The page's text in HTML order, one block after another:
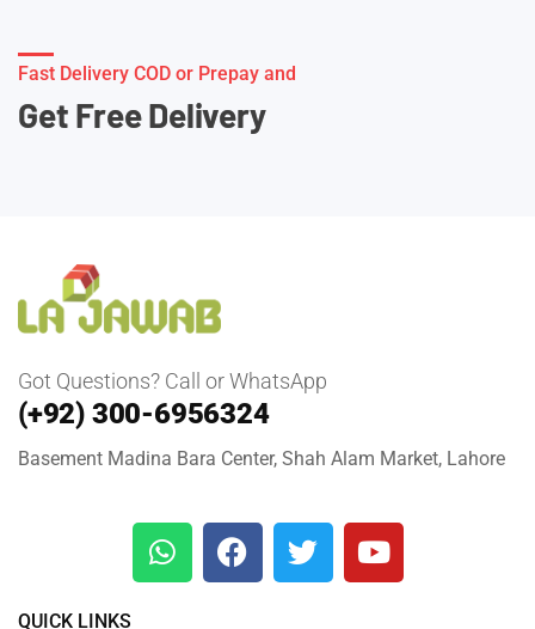
Fast Delivery COD or Prepay and
Get Free Delivery
Got Questions? Call or WhatsApp
(+92) 300-6956324
Basement Madina Bara Center, Shah Alam Market, Lahore
QUICK LINKS